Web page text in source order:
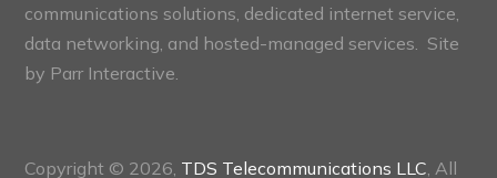
communications solutions, dedicated internet service,
data networking, and hosted-managed services. Site
by Parr Interactive.
Copyright © 2026, TDS Telecommunications LLC , All